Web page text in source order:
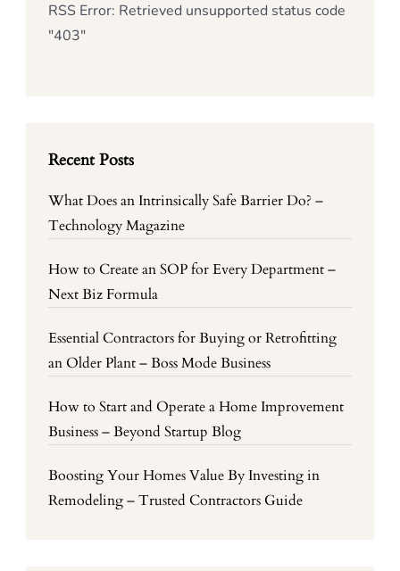
RSS Error: Retrieved unsupported status code
"403"
Recent Posts
What Does an Intrinsically Safe Barrier Do? –
Technology Magazine
How to Create an SOP for Every Department –
Next Biz Formula
Essential Contractors for Buying or Retrofitting
an Older Plant – Boss Mode Business
How to Start and Operate a Home Improvement
Business – Beyond Startup Blog
Boosting Your Homes Value By Investing in
Remodeling – Trusted Contractors Guide